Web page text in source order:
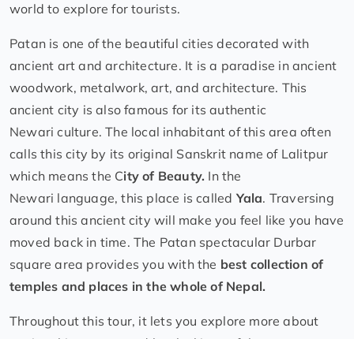
world to explore for tourists.
Patan is one of the beautiful cities decorated with
ancient art and architecture. It is a paradise in ancient
woodwork, metalwork, art, and architecture. This
ancient city is also famous for its authentic
Newari culture. The local inhabitant of this area often
calls this city by its original Sanskrit name of Lalitpur
which means the City of Beauty. In the
Newari language, this place is called Yala. Traversing
around this ancient city will make you feel like you have
moved back in time. The Patan spectacular Durbar
square area provides you with the best collection of
temples and places in the whole of Nepal.
Throughout this tour, it lets you explore more about